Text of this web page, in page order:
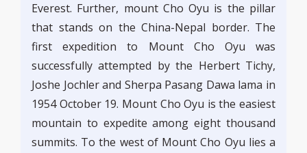
Everest. Further, mount Cho Oyu is the pillar
that stands on the China-Nepal border. The
first expedition to Mount Cho Oyu was
successfully attempted by the Herbert Tichy,
Joshe Jochler and Sherpa Pasang Dawa lama in
1954 October 19. Mount Cho Oyu is the easiest
mountain to expedite among eight thousand
summits. To the west of Mount Cho Oyu lies a